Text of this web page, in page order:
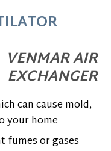
can cause mold,
your home
fumes or gases